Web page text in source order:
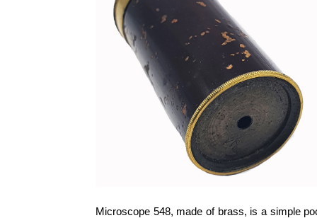
Microscope 548, made of brass, is a simple